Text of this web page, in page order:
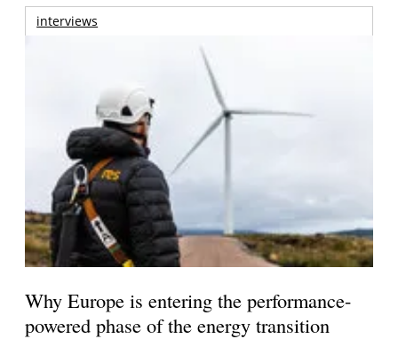
interviews
Why Europe is entering the performance-
powered phase of the energy transition